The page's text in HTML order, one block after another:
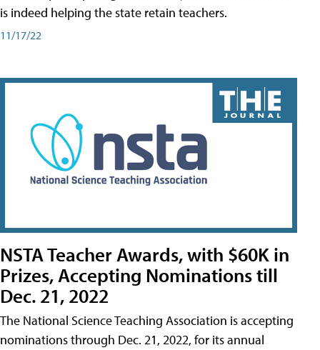
is indeed helping the state retain teachers.
11/17/22
NSTA Teacher Awards, with $60K in
Prizes, Accepting Nominations till
Dec. 21, 2022
The National Science Teaching Association is accepting
nominations through Dec. 21, 2022, for its annual